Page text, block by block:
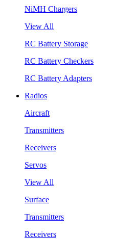
NiMH Chargers
View All
RC Battery Storage
RC Battery Checkers
RC Battery Adapters
Radios
Aircraft
Transmitters
Receivers
Servos
View All
Surface
Transmitters
Receivers